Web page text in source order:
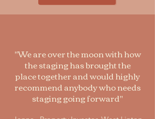
"We are over the moon with how
the staging has brought the
place together and would highly
recommend anybody who needs
staging going forward"